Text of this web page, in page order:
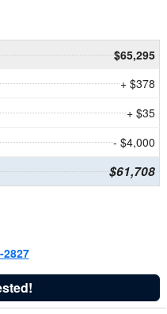
$65,295
+ $378
+ $35
- $4,000
$61,708
2827